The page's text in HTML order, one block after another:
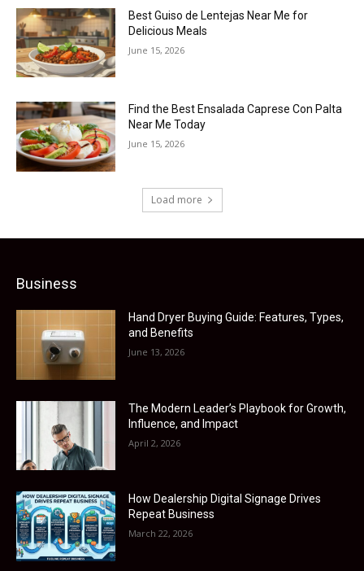
Best Guiso de Lentejas Near Me for
Delicious Meals
June 15, 2026
Find the Best Ensalada Caprese Con Palta
Near Me Today
June 15, 2026
Load more
Business
Hand Dryer Buying Guide: Features, Types,
and Benefits
June 13, 2026
The Modern Leader’s Playbook for Growth,
Influence, and Impact
April 2, 2026
How Dealership Digital Signage Drives
Repeat Business
March 22, 2026